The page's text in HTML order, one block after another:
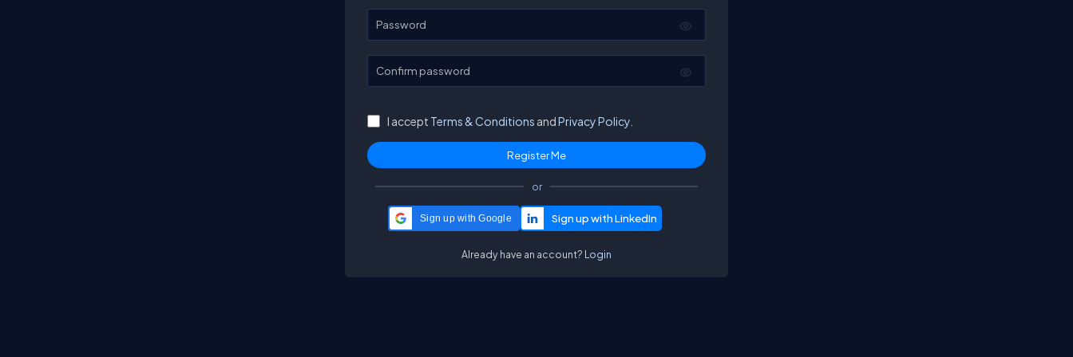
Password
Confirm password
I accept Terms & Conditions andPrivacy Policy.
or
Sign up with Google
Already have an account? Login